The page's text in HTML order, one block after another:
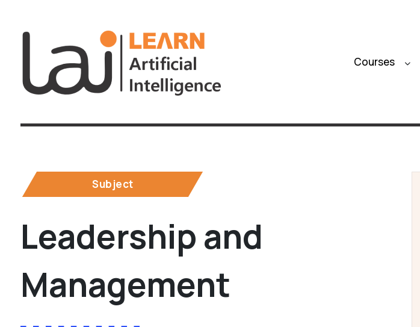
Courses
Subject
Leadership and
Management